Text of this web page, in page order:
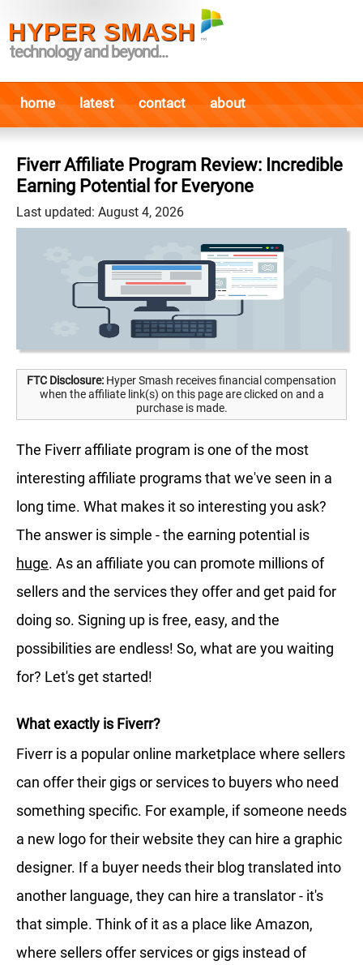
HYPER SMASH
technology and beyond...
home latest contact about
Fiverr Affiliate Program Review: Incredible
Earning Potential for Everyone
Last updated: August 4, 2026
FTC Disclosure: Hyper Smash receives financial compensation
when the affiliate link(s) on this page are clicked on and a
purchase is made.
The Fiverr affiliate program is one of the most
interesting affiliate programs that we've seen in a
long time. What makes it so interesting you ask?
The answer is simple - the earning potential is
huge. As an affiliate you can promote millions of
sellers and the services they offer and get paid for
doing so. Signing up is free, easy, and the
possibilities are endless! So, what are you waiting
for? Let's get started!
What exactly is Fiverr?
Fiverr is a popular online marketplace where sellers
can offer their gigs or services to buyers who need
something specific. For example, if someone needs
a new logo for their website they can hire a graphic
designer. If a buyer needs their blog translated into
another language, they can hire a translator - it's
that simple. Think of it as a place like Amazon,
where sellers offer services or gigs instead of